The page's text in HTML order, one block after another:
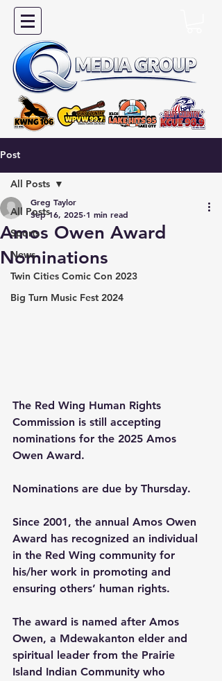
Post
All Posts
Sports
News
Twin Cities Comic Con 2023
Big Turn Music Fest 2024
All Posts
Amos Owen Award
Nominations
Greg Taylor
Sep 16, 2025 1 min read
The Red Wing Human Rights
Commission is still accepting
nominations for the 2025 Amos
Owen Award.
Nominations are due by Thursday.
Since 2001, the annual Amos Owen
Award has recognized an individual
in the Red Wing community for
his/her work in promoting and
ensuring others’ human rights.
The award is named after Amos
Owen, a Mdewakanton elder and
spiritual leader from the Prairie
Island Indian Community who